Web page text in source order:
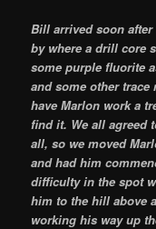
Bill arrived soon
by where a drill core
some purple fluorite
and some other
have Marlon work a
find it. We all agreed
all, so we moved
and had him
difficulty in the spot
him to the hill above
working his way up